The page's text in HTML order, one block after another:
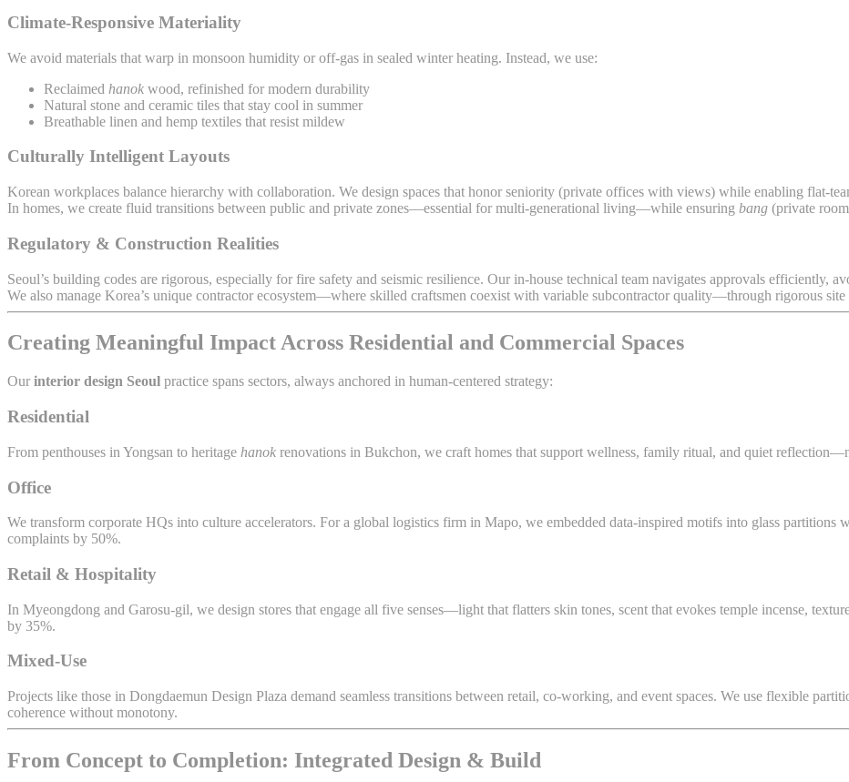
Climate-Responsive Materiality
We avoid materials that warp in monsoon humidity or off-gas in sealed winter heating. Instead, we use:
Reclaimed hanok wood, refinished for modern durability
Natural stone and ceramic tiles that stay cool in summer
Breathable linen and hemp textiles that resist mildew
Culturally Intelligent Layouts
Korean workplaces balance hierarchy with collaboration. We design spaces that honor seniority (private offices with views) while enabling flat-
In homes, we create fluid transitions between public and private zones—essential for multi-generational living—while ensuring bang (private
Regulatory & Construction Realities
Seoul’s building codes are rigorous, especially for fire safety and seismic resilience. Our in-house technical team navigates approvals efficiently,
We also manage Korea’s unique contractor ecosystem—where skilled craftsmen coexist with variable subcontractor quality—through rigorous
Creating Meaningful Impact Across Residential and Commercial Spaces
Our interior design Seoul practice spans sectors, always anchored in human-centered strategy:
Residential
From penthouses in Yongsan to heritage hanok renovations in Bukchon, we craft homes that support wellness, family ritual, and quiet
Office
We transform corporate HQs into culture accelerators. For a global logistics firm in Mapo, we embedded data-inspired motifs into glass
complaints by 50%.
Retail & Hospitality
In Myeongdong and Garosu-gil, we design stores that engage all five senses—light that flatters skin tones, scent that evokes temple incense,
by 35%.
Mixed-Use
Projects like those in Dongdaemun Design Plaza demand seamless transitions between retail, co-working, and event spaces. We use flexible
coherence without monotony.
From Concept to Completion: Integrated Design & Build